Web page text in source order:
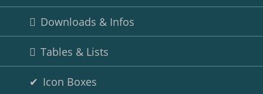
Downloads & Infos
Tables & Lists
Icon Boxes